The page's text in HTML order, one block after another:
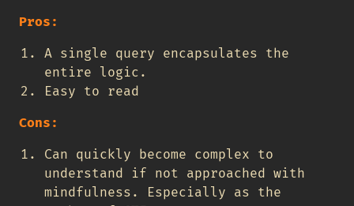
Pros:
A single query encapsulates the
entire logic.
Easy to read
Cons:
Can quickly become complex to
understand if not approached with
mindfulness. Especially as the